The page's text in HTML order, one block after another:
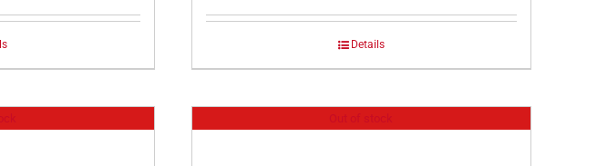
Details